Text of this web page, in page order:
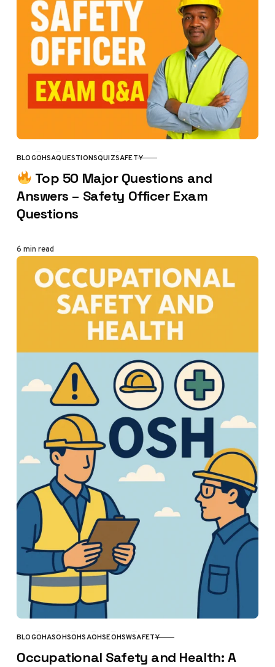
CATEGORY
BLOGOHSAQUESTIONSQUIZSAFETY
Top 50 Major Questions and
Answers – Safety Officer Exam
Questions
6 min read
CATEGORY
BLOGOHASOHSOHSAOHSEOHSWSAFETY
Occupational Safety and Health: A